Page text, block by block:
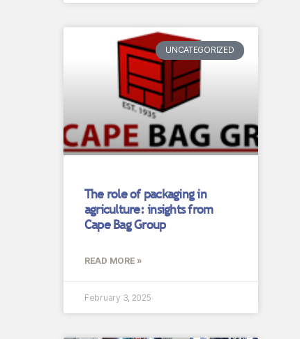
UNCATEGORIZED
The role of packaging in
agriculture: insights from
Cape Bag Group
READ MORE »
February 3, 2025